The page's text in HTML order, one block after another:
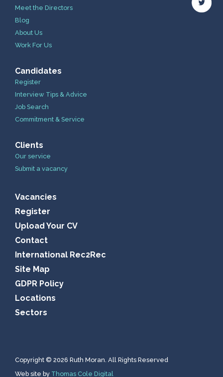
Meet the Directors
Blog
About Us
Work For Us
Candidates
Register
Interview Tips & Advice
Job Search
Commitment & Service
Clients
Our service
Submit a vacancy
Vacancies
Register
Upload Your CV
Contact
International Rec2Rec
Site Map
GDPR Policy
Locations
Sectors
Copyright © 2026 Ruth Moran. All Rights Reserved
Web site by Thomas Cole Digital